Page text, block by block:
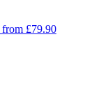
from £79.90